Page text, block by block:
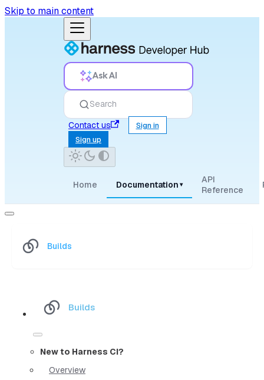
Skip to main content
Ask AI
Search
Contact us
Sign in
Sign up
Home Documentation ▾
API
Reference
Builds
Builds
New to Harness CI?
Overview